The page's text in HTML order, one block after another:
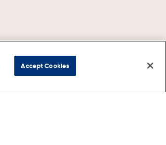
Accept Cookies